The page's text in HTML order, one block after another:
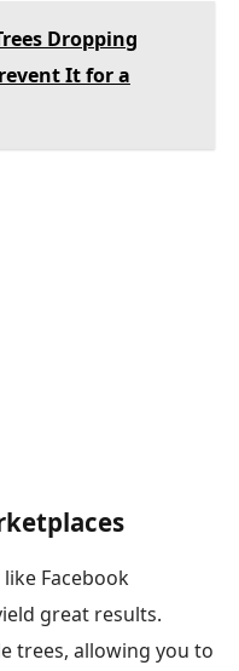
Dropping
It for a
Facebook
great results.
trees, allowing you to